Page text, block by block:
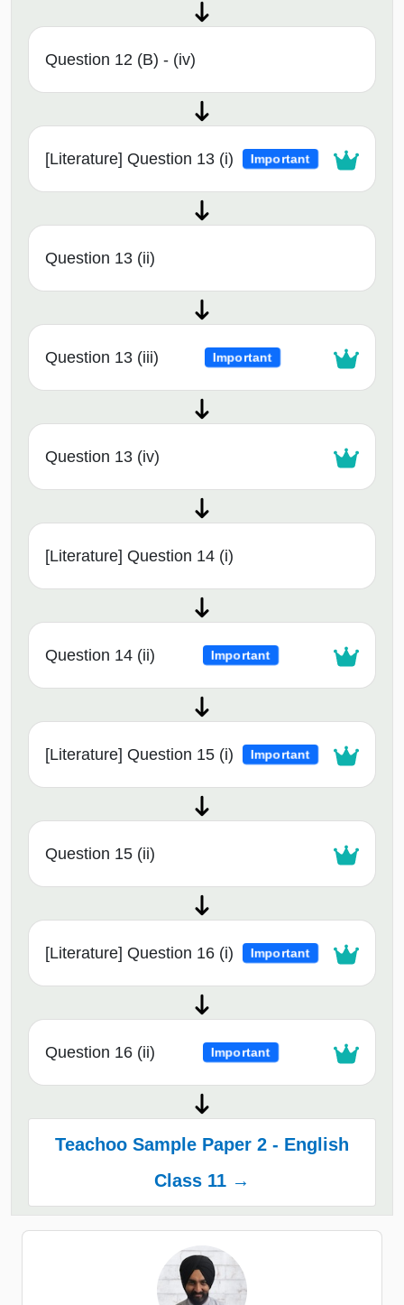
Question 12 (B) - (iv)
[Literature] Question 13 (i) Important
Question 13 (ii)
Question 13 (iii) Important
Question 13 (iv)
[Literature] Question 14 (i)
Question 14 (ii) Important
[Literature] Question 15 (i) Important
Question 15 (ii)
[Literature] Question 16 (i) Important
Question 16 (ii) Important
Teachoo Sample Paper 2 - English
Class 11 →